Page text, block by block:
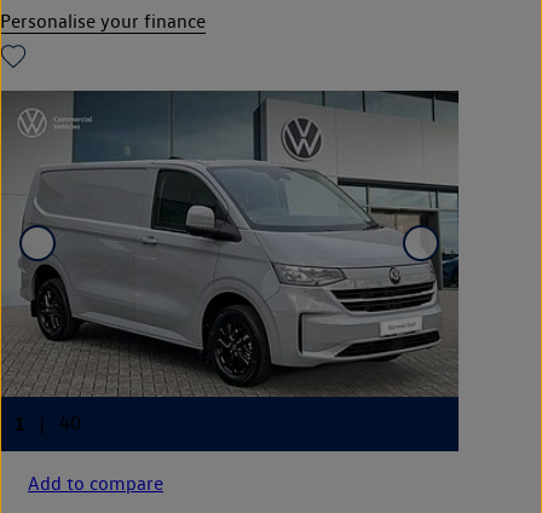
Personalise your finance
Add to compare